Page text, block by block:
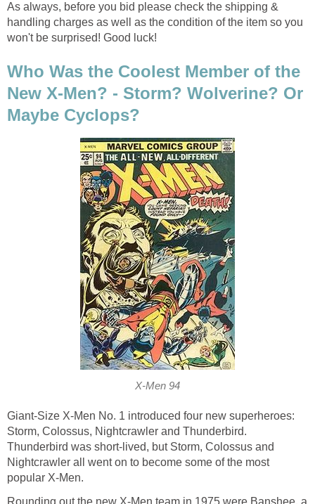
As always, before you bid please check the shipping &
handling charges as well as the condition of the item so you
won't be surprised! Good luck!
Who Was the Coolest Member of the
New X-Men? - Storm? Wolverine? Or
Maybe Cyclops?
X-Men 94
Giant-Size X-Men No. 1 introduced four new superheroes:
Storm, Colossus, Nightcrawler and Thunderbird.
Thunderbird was short-lived, but Storm, Colossus and
Nightcrawler all went on to become some of the most
popular X-Men.